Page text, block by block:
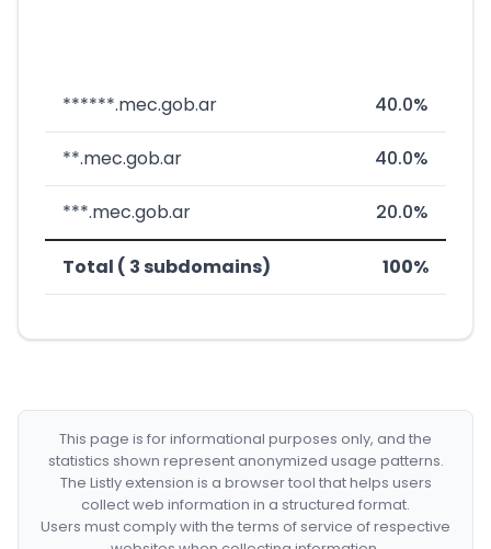
******.mec.gob.ar 40.0%
**.mec.gob.ar 40.0%
***.mec.gob.ar 20.0%
Total ( 3 subdomains) 100%
This page is for informational purposes only, and the
statistics shown represent anonymized usage patterns.
The Listly extension is a browser tool that helps users
collect web information in a structured format.
Users must comply with the terms of service of respective